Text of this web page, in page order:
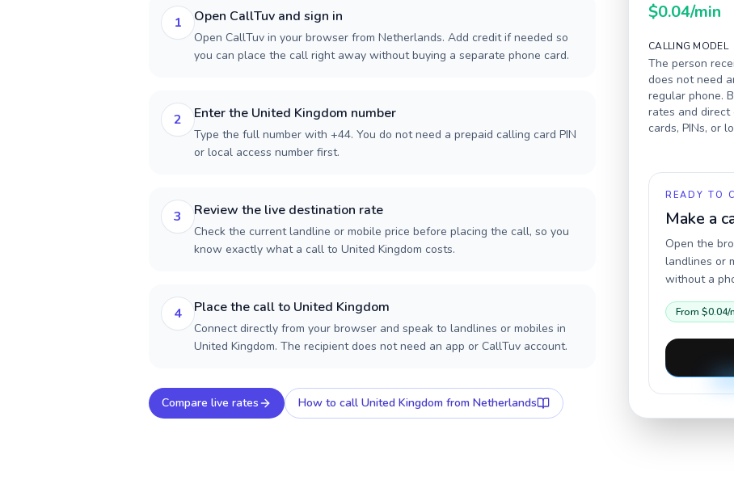
1 Open CallTuv and sign in
Open CallTuv in your browser from Netherlands. Add credit if needed so
you can place the call right away without buying a separate phone card.
2 Enter the United Kingdom number
Type the full number with +44. You do not need a prepaid calling card PIN
or local access number first.
3 Review the live destination rate
Check the current landline or mobile price before placing the call, so you
know exactly what a call to United Kingdom costs.
4 Place the call to United Kingdom
Connect directly from your browser and speak to landlines or mobiles in
United Kingdom. The recipient does not need an app or CallTuv account.
Compare live rates How to call United Kingdom from Netherlands
$0.04/min
CALLING MODEL
The person
does not need
regular phone.
rates and direct
cards, PINs, or
READY TO
Make a
Open the
landlines or
without a
From$0.04/